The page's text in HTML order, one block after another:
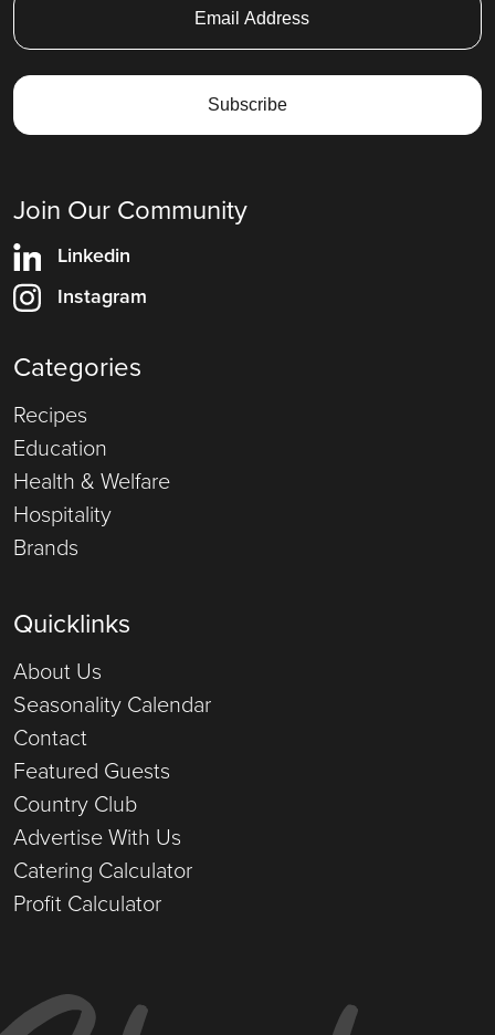
Join Our Community
Linkedin
Instagram
Categories
Recipes
Education
Health & Welfare
Hospitality
Brands
Quicklinks
About Us
Seasonality Calendar
Contact
Featured Guests
Country Club
Advertise With Us
Catering Calculator
Profit Calculator